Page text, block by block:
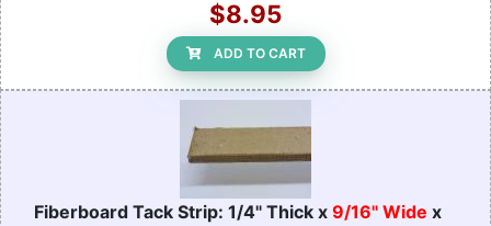
$8.95
ADD TO CART
Fiberboard Tack Strip: 1/4" Thick x 9/16" Wide x